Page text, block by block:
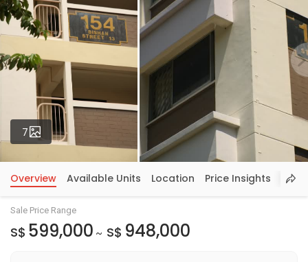
7 Photos
Overview Available Units Location Price Insights
Sale Price Range
S$ 599,000 ~ S$ 948,000